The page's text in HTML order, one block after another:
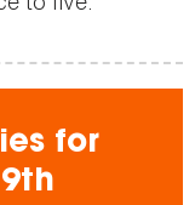
for